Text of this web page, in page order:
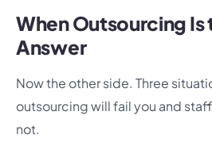
When Outsourcing Is
Answer
Now the other side. Three
outsourcing will fail you and
not.